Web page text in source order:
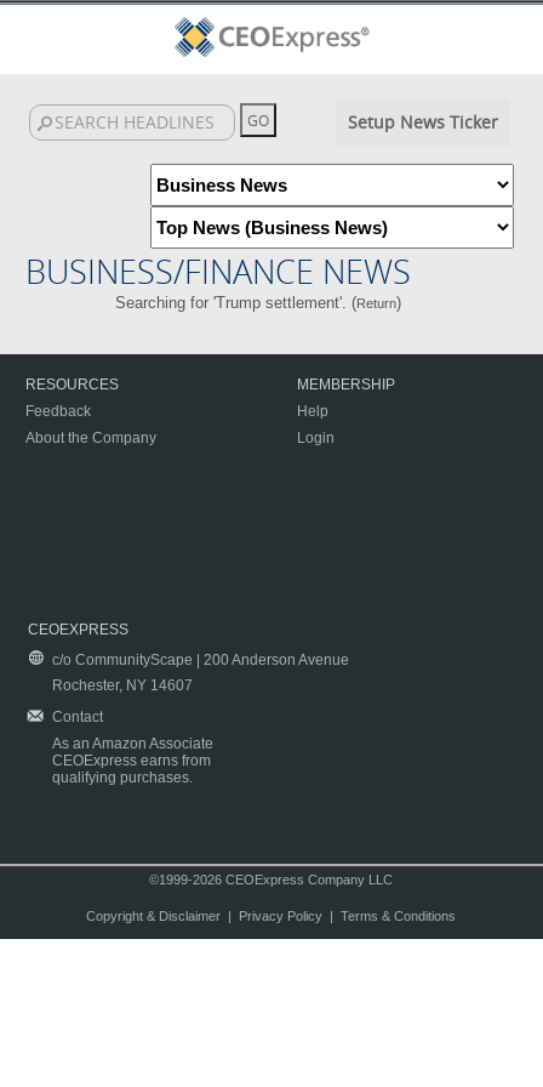
Setup News Ticker
BUSINESS/FINANCE NEWS
Searching for 'Trump settlement'. (Return)
RESOURCES
Feedback
About the Company
MEMBERSHIP
Help
Login
CEOEXPRESS
c/o CommunityScape | 200 Anderson Avenue
Rochester, NY 14607
Contact
As an Amazon Associate
CEOExpress earns from
qualifying purchases.
©1999-2026 CEOExpress Company LLC
Copyright & Disclaimer| Privacy Policy| Terms & Conditions